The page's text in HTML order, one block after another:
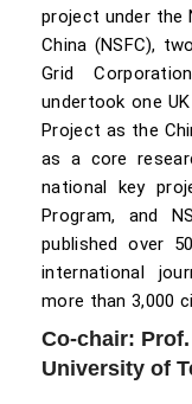
project under the
China (NSFC),
Grid
undertook one
Project as the
as a core
national key
Program, and
published over
international
more than 3,000
Co-chair:
University of